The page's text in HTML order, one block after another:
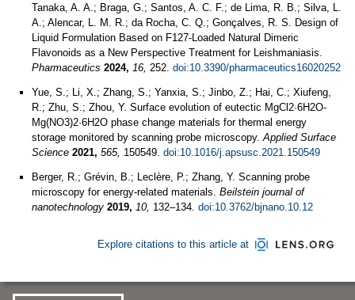
Tanaka, A. A.; Braga, G.; Santos, A. C. F.; de Lima, R. B.; Silva, L.
A.; Alencar, L. M. R.; da Rocha, C. Q.; Gonçalves, R. S. Design of
Liquid Formulation Based on F127-Loaded Natural Dimeric
Flavonoids as a New Perspective Treatment for Leishmaniasis.
Pharmaceutics 2024, 16, 252. doi:10.3390/pharmaceutics16020252
Yue, S.; Li, X.; Zhang, S.; Yanxia, S.; Jinbo, Z.; Hai, C.; Xiufeng,
R.; Zhu, S.; Zhou, Y. Surface evolution of eutectic MgCl2·6H2O-
Mg(NO3)2·6H2O phase change materials for thermal energy
storage monitored by scanning probe microscopy.Applied Surface
Science 2021, 565, 150549. doi:10.1016/j.apsusc.2021.150549
Berger, R.; Grévin, B.; Leclère, P.; Zhang, Y. Scanning probe
microscopy for energy-related materials. Beilstein journal of
nanotechnology 2019, 10, 132–134. doi:10.3762/bjnano.10.12
Explore citations to this article at